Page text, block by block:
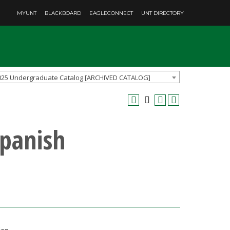
MYUNT BLACKBOARD EAGLECONNECT UNT DIRECTORY
Undergraduate Catalog [ARCHIVED CATALOG]